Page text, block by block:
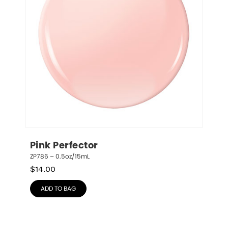
Pink Perfector
ZP786 – 0.5oz/15mL
$14.00
ADD TO BAG